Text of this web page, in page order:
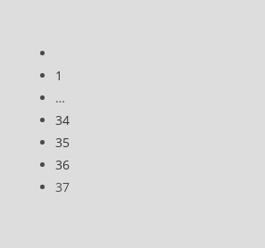
to
the
previous
page
1
…
34
35
36
37